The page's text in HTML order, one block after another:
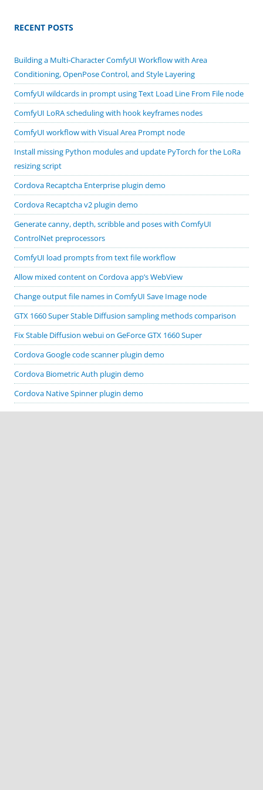
RECENT POSTS
Building a Multi-Character ComfyUI Workflow with Area
Conditioning, OpenPose Control, and Style Layering
ComfyUI wildcards in prompt using Text Load Line From File node
ComfyUI LoRA scheduling with hook keyframes nodes
ComfyUI workflow with Visual Area Prompt node
Install missing Python modules and update PyTorch for the LoRa
resizing script
Cordova Recaptcha Enterprise plugin demo
Cordova Recaptcha v2 plugin demo
Generate canny, depth, scribble and poses with ComfyUI
ControlNet preprocessors
ComfyUI load prompts from text file workflow
Allow mixed content on Cordova app’s WebView
Change output file names in ComfyUI Save Image node
GTX 1660 Super Stable Diffusion sampling methods comparison
Fix Stable Diffusion webui on GeForce GTX 1660 Super
Cordova Google code scanner plugin demo
Cordova Biometric Auth plugin demo
Cordova Native Spinner plugin demo